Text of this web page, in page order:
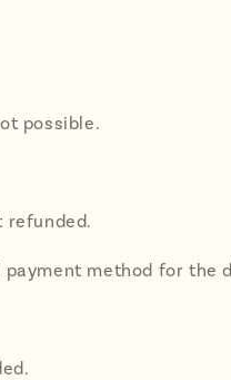
possible.
refunded.
method for the